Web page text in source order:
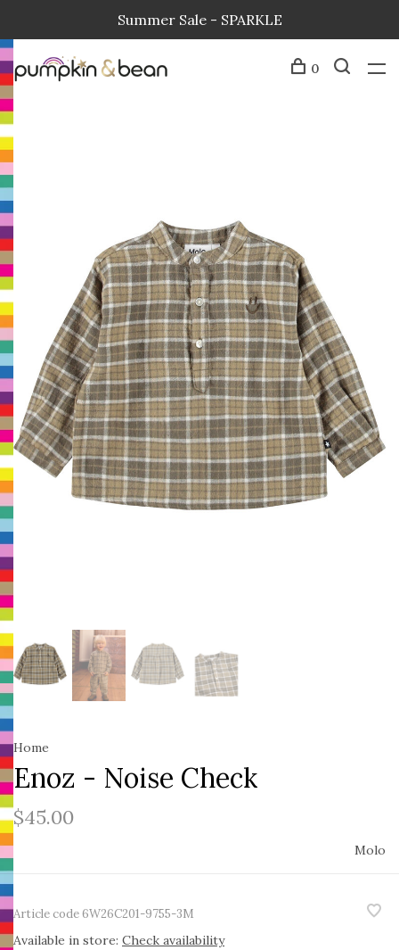
Summer Sale - SPARKLE
0
Home
Enoz - Noise Check
$45.00
Molo
Article code6W26C201-9755-3M
Available in store: Check availability